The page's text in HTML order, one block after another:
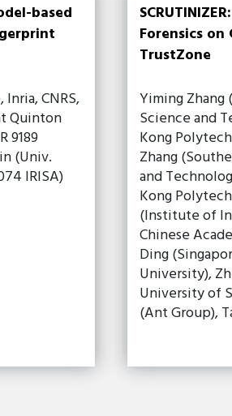
based
CNRS,
Quinton
9189
(Univ.
IRISA)
Forensics on
TrustZone
Yiming
Science and
Kong
Zhang
and
Kong
(Institute of
Chinese
Ding
University),
University of
(Ant Group),